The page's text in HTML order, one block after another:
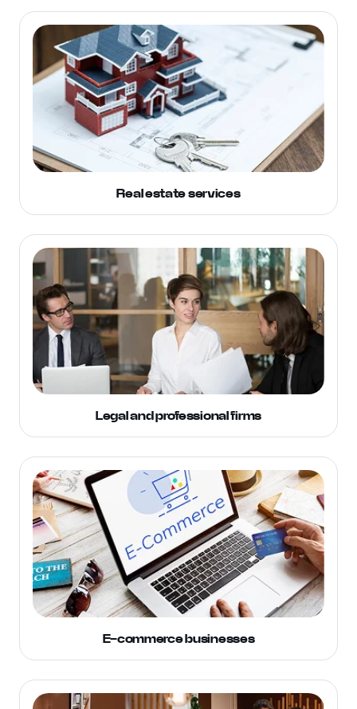
Real estate services
Legal and professional firms
E-commerce businesses